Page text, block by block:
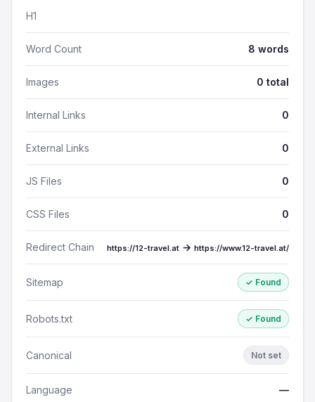
H1
Word Count 8 words
Images 0 total
Internal Links 0
External Links 0
JS Files 0
CSS Files 0
Redirect Chain https://12-travel.at → https://www.12-travel.at/
Sitemap ✓ Found
Robots.txt ✓ Found
Canonical Not set
Language —